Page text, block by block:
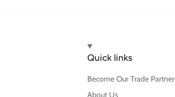
Quick links
Become Our Trade Partner
About Us